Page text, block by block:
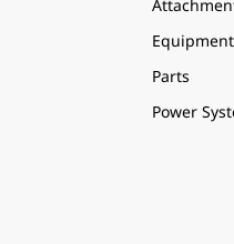
Equipment
Parts
Power